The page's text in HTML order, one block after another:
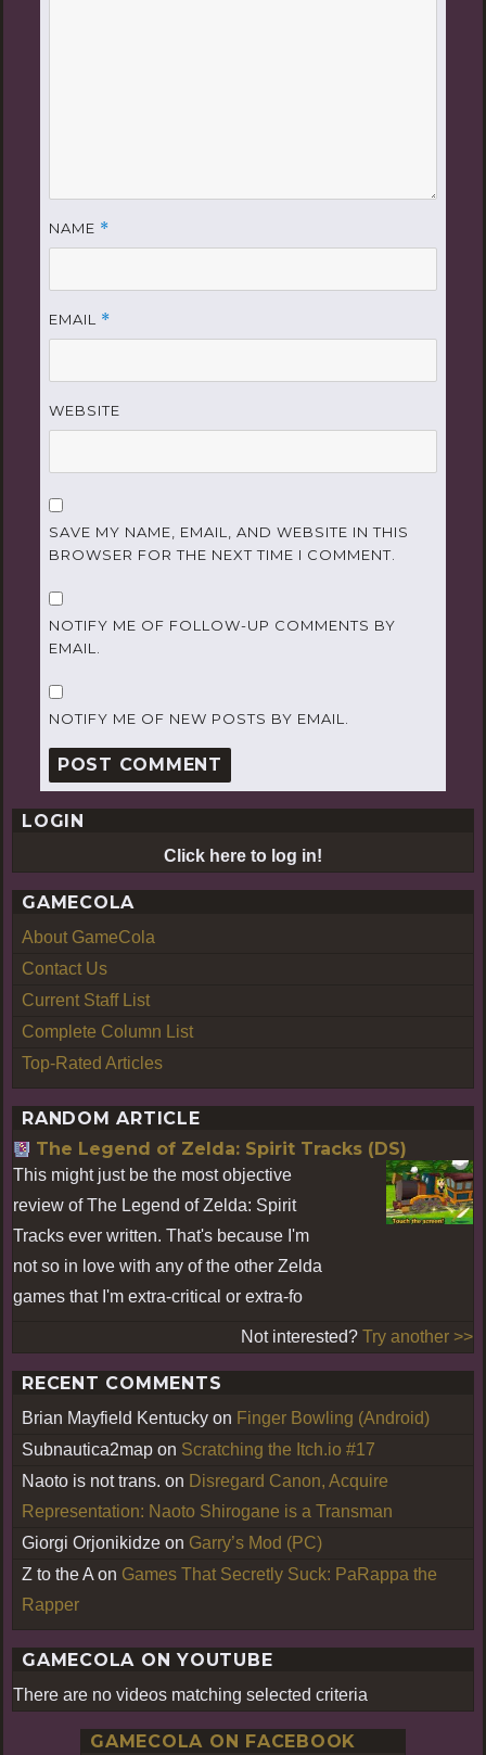
NAME *
EMAIL *
WEBSITE
SAVE MY NAME, EMAIL, AND WEBSITE IN THIS
BROWSER FOR THE NEXT TIME I COMMENT.
NOTIFY ME OF FOLLOW-UP COMMENTS BY
EMAIL.
NOTIFY ME OF NEW POSTS BY EMAIL.
LOGIN
Click here to log in!
GAMECOLA
About GameCola
Contact Us
Current Staff List
Complete Column List
Top-Rated Articles
RANDOM ARTICLE
The Legend of Zelda: Spirit Tracks (DS)
This might just be the most objective
review of The Legend of Zelda: Spirit
Tracks ever written. That's because I'm
not so in love with any of the other Zelda
games that I'm extra-critical or extra-fo
Not interested? Try another >>
RECENT COMMENTS
Brian Mayfield Kentucky on Finger Bowling (Android)
Subnautica2map on Scratching the Itch.io #17
Naoto is not trans. on Disregard Canon, Acquire
Representation: Naoto Shirogane is a Transman
Giorgi Orjonikidze on Garry’s Mod (PC)
Z to the A on Games That Secretly Suck: PaRappa the
Rapper
GAMECOLA ON YOUTUBE
There are no videos matching selected criteria
GAMECOLA ON FACEBOOK